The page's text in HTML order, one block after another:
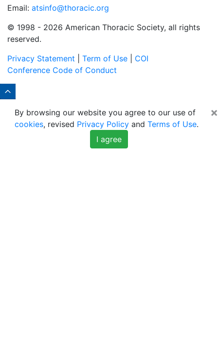
Email: atsinfo@thoracic.org
© 1998 - 2026 American Thoracic Society, all rights
reserved.
Privacy Statement
Term of Use
COI
Conference Code of Conduct
×
By browsing our website you agree to our use of
cookies, revised Privacy Policy and Terms of Use.
I agree